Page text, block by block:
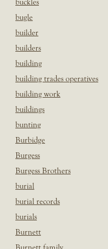
buckles
bugle
builder
builders
building
building trades operatives
building work
buildings
bunting
Burbidge
Burgess
Burgess Brothers
burial
burial records
burials
Burnett